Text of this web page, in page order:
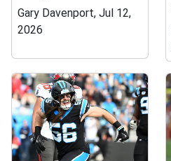
Gary Davenport, Jul 12,
2026